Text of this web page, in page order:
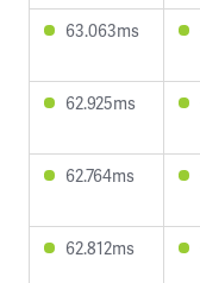
63.063ms
62.925ms
62.764ms
62.812ms